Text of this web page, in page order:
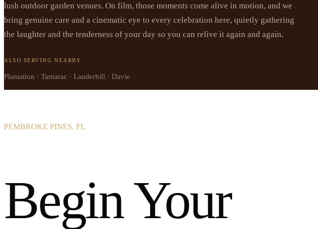
lush outdoor garden venues. On film, those moments come alive in motion, and we
bring genuine care and a cinematic eye to every celebration here, quietly gathering
the laughter and the tenderness of your day so you can relive it again and again.
ALSO SERVING NEARBY
Plantation · Tamarac · Lauderhill · Davie
PEMBROKE PINES, FL
Begin Your